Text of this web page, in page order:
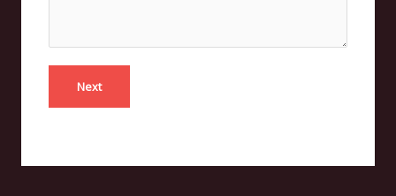
Next